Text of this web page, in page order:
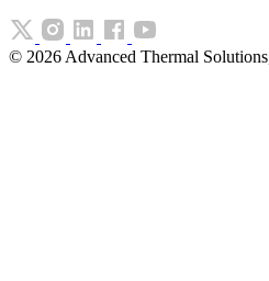
© 2026 Advanced Thermal